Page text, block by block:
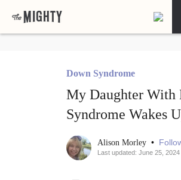
Down Syndrome
My Daughter With
Syndrome Wakes
Alison Morley •
Last updated: June 25, 2024